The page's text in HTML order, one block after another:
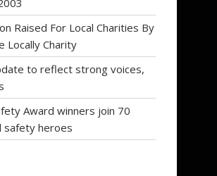
Raised For Local Charities By
Locally Charity
to reflect strong voices,
Award winners join 70
safety heroes